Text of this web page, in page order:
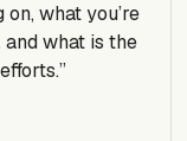
what you’re
what is the